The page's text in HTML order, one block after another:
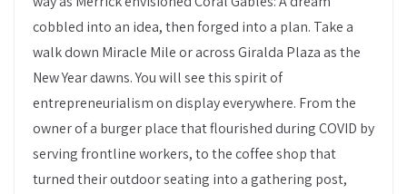
cobbled into an idea, then forged into a plan. Take a
walk down Miracle Mile or across Giralda Plaza as the
New Year dawns. You will see this spirit of
entrepreneurialism on display everywhere. From the
owner of a burger place that flourished during COVID by
serving frontline workers, to the coffee shop that
turned their outdoor seating into a gathering post,